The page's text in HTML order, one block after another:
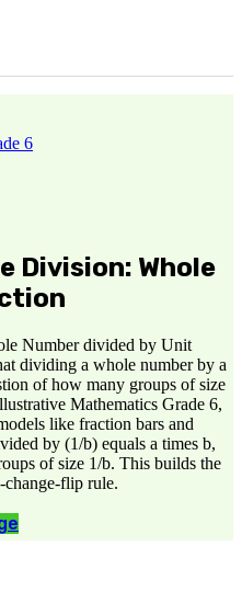
6
Division: Whole
Number divided by Unit
dividing a whole number by a
of how many groups of size
Mathematics Grade 6,
like fraction bars and
by (1/b) equals a times b,
of size 1/b. This builds the
change-flip rule.